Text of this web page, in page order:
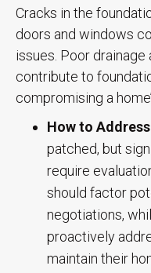
Cracks in the
doors and windows
issues. Poor
contribute to
compromising a
How to
patched, but
require
should factor
negotiations,
proactively
maintain their